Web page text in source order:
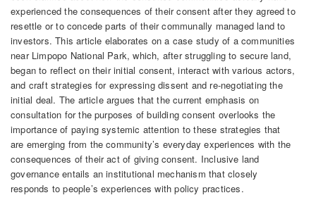
experienced the consequences of their consent after they agreed to
resettle or to concede parts of their communally managed land to
investors. This article elaborates on a case study of a communities
near Limpopo National Park, which, after struggling to secure land,
began to reflect on their initial consent, interact with various actors,
and craft strategies for expressing dissent and re-negotiating the
initial deal. The article argues that the current emphasis on
consultation for the purposes of building consent overlooks the
importance of paying systemic attention to these strategies that
are emerging from the community’s everyday experiences with the
consequences of their act of giving consent. Inclusive land
governance entails an institutional mechanism that closely
responds to people’s experiences with policy practices.